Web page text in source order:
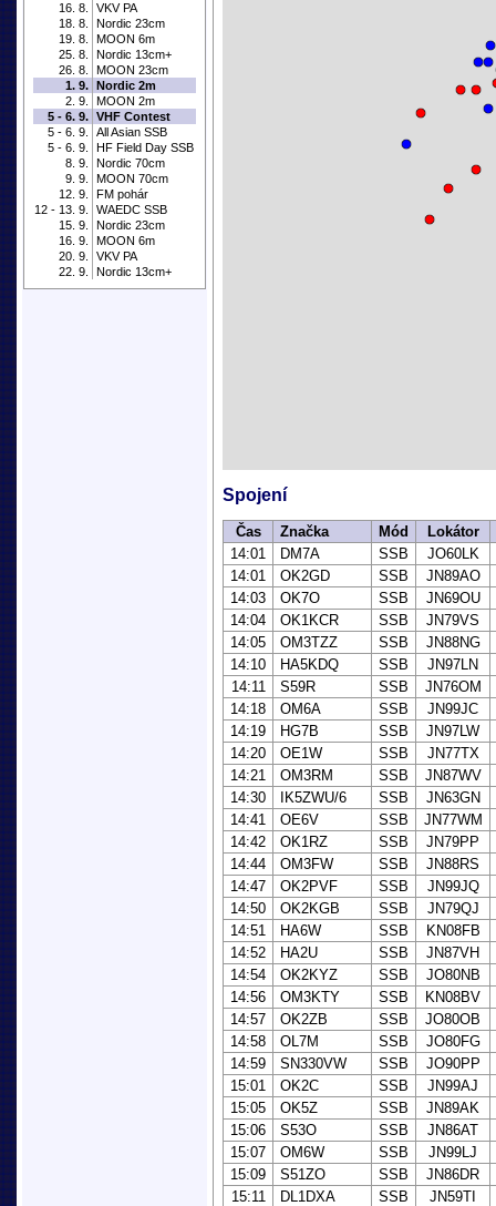
16. 8.
VKV PA
18. 8.
Nordic 23cm
19. 8.
MOON 6m
25. 8.
Nordic 13cm+
26. 8.
MOON 23cm
1. 9. Nordic 2m
2. 9.
MOON 2m
5 - 6. 9. VHF Contest
5 - 6. 9.
All Asian SSB
5 - 6. 9.
HF Field Day SSB
8. 9.
Nordic 70cm
9. 9.
MOON 70cm
12. 9.
FM pohár
12 - 13. 9.
WAEDC SSB
15. 9.
Nordic 23cm
16. 9.
MOON 6m
20. 9.
VKV PA
22. 9.
Nordic 13cm+
Spojení
Čas Značka Mód
Lokátor
14:01
DM7A SSB
JO60LK
14:01
OK2GD SSB
JN89AO
14:03
OK7O SSB
JN69OU
14:04
OK1KCR SSB
JN79VS
14:05
OM3TZZ SSB
JN88NG
14:10
HA5KDQ SSB
JN97LN
14:11
S59R SSB
JN76OM
14:18
OM6A SSB
JN99JC
14:19
HG7B SSB
JN97LW
14:20
OE1W SSB
JN77TX
14:21
OM3RM SSB
JN87WV
14:30
IK5ZWU/6 SSB
JN63GN
14:41
OE6V SSB
JN77WM
14:42
OK1RZ SSB
JN79PP
14:44
OM3FW SSB
JN88RS
14:47
OK2PVF SSB
JN99JQ
14:50
OK2KGB SSB
JN79QJ
14:51
HA6W SSB
KN08FB
14:52
HA2U SSB
JN87VH
14:54
OK2KYZ SSB
JO80NB
14:56
OM3KTY SSB
KN08BV
14:57
OK2ZB SSB
JO80OB
14:58
OL7M SSB
JO80FG
14:59
SN330VW SSB
JO90PP
15:01
OK2C SSB
JN99AJ
15:05
OK5Z SSB
JN89AK
15:06
S53O SSB
JN86AT
15:07
OM6W SSB
JN99LJ
15:09
S51ZO SSB
JN86DR
15:11
DL1DXA SSB
JN59TI